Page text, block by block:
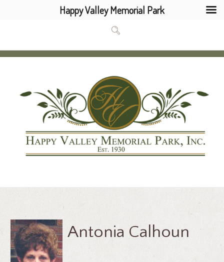
Antonia Calhoun
Happy Valley Memorial Park